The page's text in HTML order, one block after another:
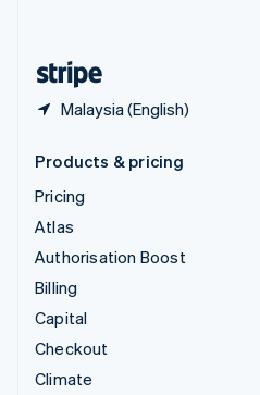
Malaysia (English)
Products & pricing
Pricing
Atlas
Authorisation Boost
Billing
Capital
Checkout
Climate